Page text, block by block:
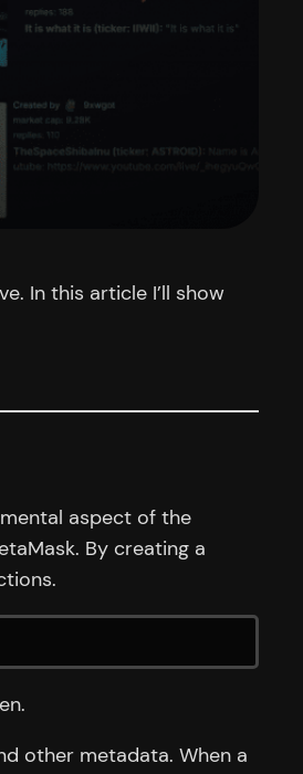
In this article I’ll show
aspect of the
By creating a
other metadata. When a